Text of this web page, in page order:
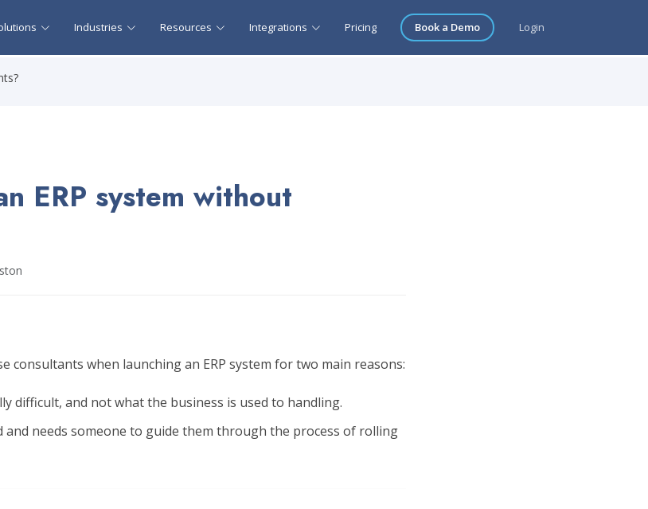
Industries Resources Integrations Pricing Book a Demo Login
ERP system without
consultants when launching an ERP system for two main reasons:
difficult, and not what the business is used to handling.
and needs someone to guide them through the process of rolling